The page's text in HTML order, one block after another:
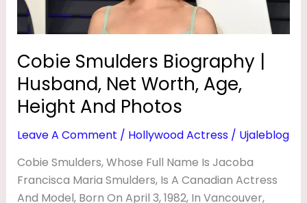
Cobie Smulders Biography |
Husband, Net Worth, Age,
Height And Photos
Leave A Comment / Hollywood Actress/ Ujaleblog
Cobie Smulders, Whose Full Name Is Jacoba
Francisca Maria Smulders, Is A Canadian Actress
And Model, Born On April 3, 1982, In Vancouver,
Age,
Height
Photos
I
O
P
H
Y